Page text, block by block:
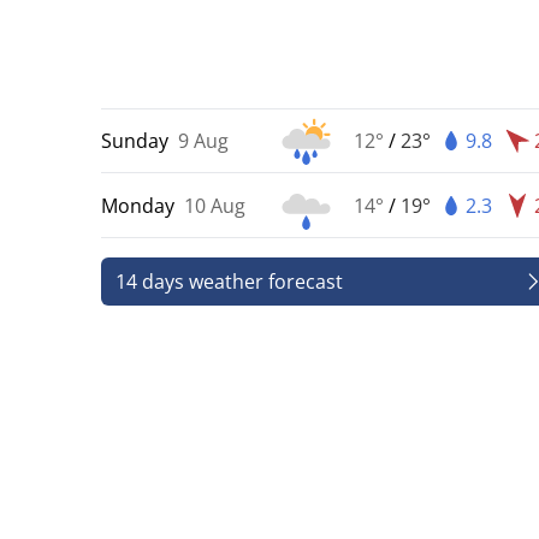
Sunday 9 Aug 12° /23° 9.8
Monday 10 Aug 14° / 19° 2.3
14 days weather forecast